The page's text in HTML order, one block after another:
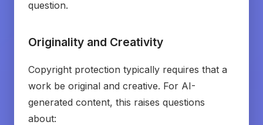
question.
Originality and Creativity
Copyright protection typically requires that a
work be original and creative. For AI-
generated content, this raises questions
about: